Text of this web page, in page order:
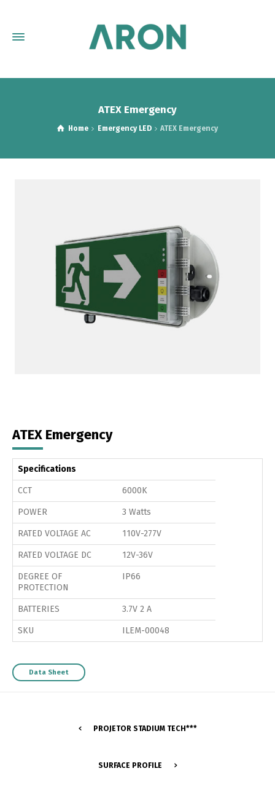
ATEX Emergency
Home Emergency LED ATEX Emergency
ATEX Emergency
Specifications
CCT 6000K
POWER 3 Watts
RATED VOLTAGE AC 110V-277V
RATED VOLTAGE DC 12V-36V
DEGREE OF
PROTECTION
IP66
BATTERIES 3.7V 2 A
SKU ILEM-00048
Data Sheet
PROJETOR STADIUM TECH***
SURFACE PROFILE